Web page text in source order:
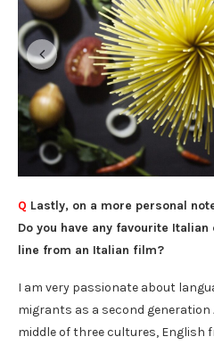
Q Lastly, on a more personal
Do you have any favourite
line from an Italian film?
I am very passionate about
migrants as a second
middle of three cultures, English